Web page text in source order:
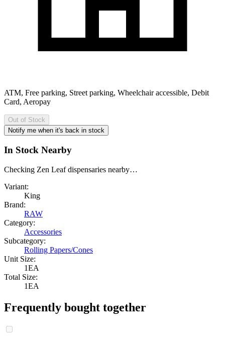
ATM, Free parking, Street parking, Wheelchair accessible, Debit
Card, Aeropay
Out of Stock
Notify me when it's back in stock
In Stock Nearby
Checking Zen Leaf dispensaries nearby…
Variant:
King
Brand:
RAW
Category:
Accessories
Subcategory:
Rolling Papers/Cones
Unit Size:
1EA
Total Size:
1EA
Frequently bought together